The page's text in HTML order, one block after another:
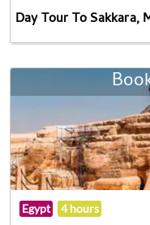
Day Tour To Sakkara,
Egypt 4 hours